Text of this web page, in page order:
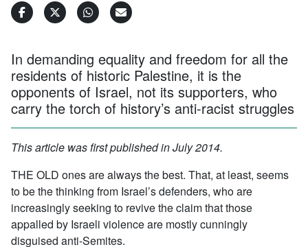
In demanding equality and freedom for all the
residents of historic Palestine, it is the
opponents of Israel, not its supporters, who
carry the torch of history’s anti-racist struggles
This article was first published in July 2014.
THE OLD ones are always the best. That, at least, seems
to be the thinking from Israel’s defenders, who are
increasingly seeking to revive the claim that those
appalled by Israeli violence are mostly cunningly
disguised anti-Semites.